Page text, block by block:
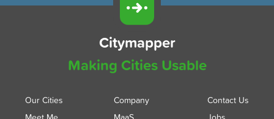
Citymapper
Making Cities Usable
Our Cities
Company
Contact Us